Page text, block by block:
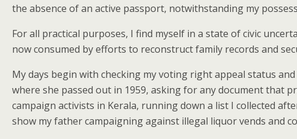
the absence of an active passport, notwithstanding my
For all practical purposes, I find myself in a state of civic
now consumed by efforts to reconstruct family records and
My days begin with checking my voting right appeal status
where she passed out in 1959, asking for any document that
campaign activists in Kerala, running down a list I collected
show my father campaigning against illegal liquor vends and